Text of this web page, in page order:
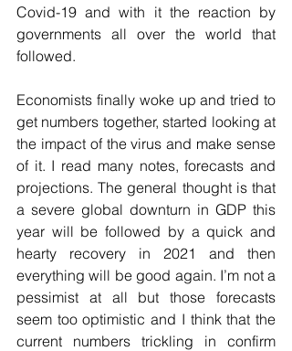
Covid-19 and with it the reaction by
governments all over the world that
followed.
Economists finally woke up and tried to
get numbers together, started looking at
the impact of the virus and make sense
of it. I read many notes, forecasts and
projections. The general thought is that
a severe global downturn in GDP this
year will be followed by a quick and
hearty recovery in 2021 and then
everything will be good again. I’m not a
pessimist at all but those forecasts
seem too optimistic and I think that the
current numbers trickling in confirm